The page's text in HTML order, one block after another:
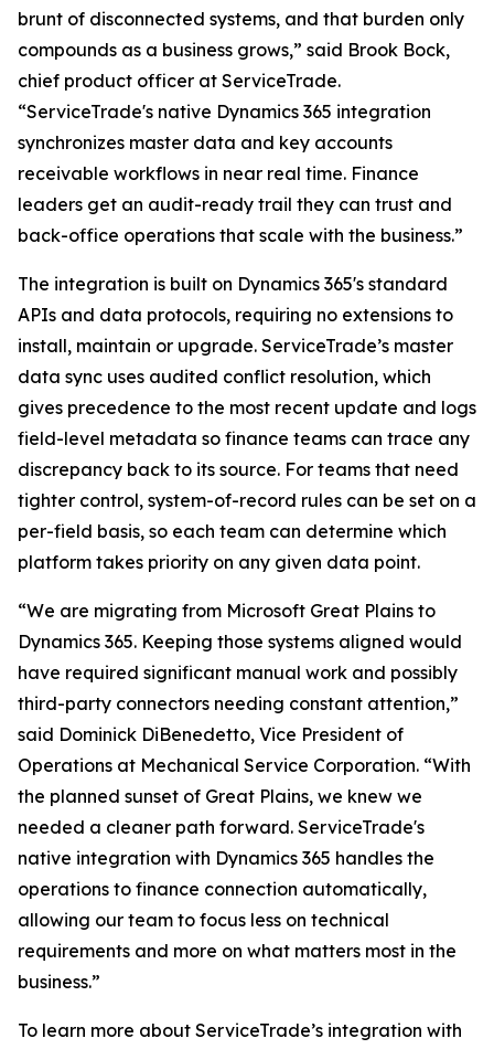
brunt of disconnected systems, and that burden only
compounds as a business grows,” said Brook Bock,
chief product officer at ServiceTrade.
“ServiceTrade's native Dynamics 365 integration
synchronizes master data and key accounts
receivable workflows in near real time. Finance
leaders get an audit-ready trail they can trust and
back-office operations that scale with the business.”
The integration is built on Dynamics 365's standard
APIs and data protocols, requiring no extensions to
install, maintain or upgrade. ServiceTrade’s master
data sync uses audited conflict resolution, which
gives precedence to the most recent update and logs
field-level metadata so finance teams can trace any
discrepancy back to its source. For teams that need
tighter control, system-of-record rules can be set on a
per-field basis, so each team can determine which
platform takes priority on any given data point.
“We are migrating from Microsoft Great Plains to
Dynamics 365. Keeping those systems aligned would
have required significant manual work and possibly
third-party connectors needing constant attention,”
said Dominick DiBenedetto, Vice President of
Operations at Mechanical Service Corporation. “With
the planned sunset of Great Plains, we knew we
needed a cleaner path forward. ServiceTrade's
native integration with Dynamics 365 handles the
operations to finance connection automatically,
allowing our team to focus less on technical
requirements and more on what matters most in the
business.”
To learn more about ServiceTrade’s integration with